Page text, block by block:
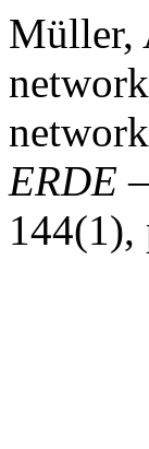
Müller,
ERDE
144(1),